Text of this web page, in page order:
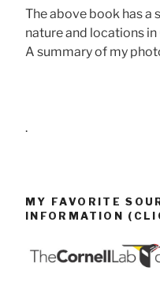
The above book has a
nature and locations
A summary of my
.
MY FAVORITE
INFORMATION